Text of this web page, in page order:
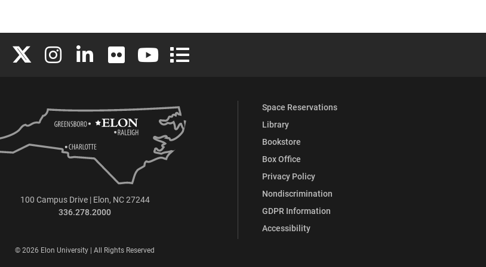
Elon University Facebook
Elon University X (formerly Twitter)
Elon University Instagram
Elon University LinkedIn
Elon University FlickrElon University YouTube
Elon University Full Social Media List
Space Reservations
Library
Bookstore
Box Office
Privacy Policy
Nondiscrimination
GDPR Information
Accessibility
100 Campus Drive | Elon, NC 27244
336.278.2000
© 2026 Elon University | All Rights Reserved